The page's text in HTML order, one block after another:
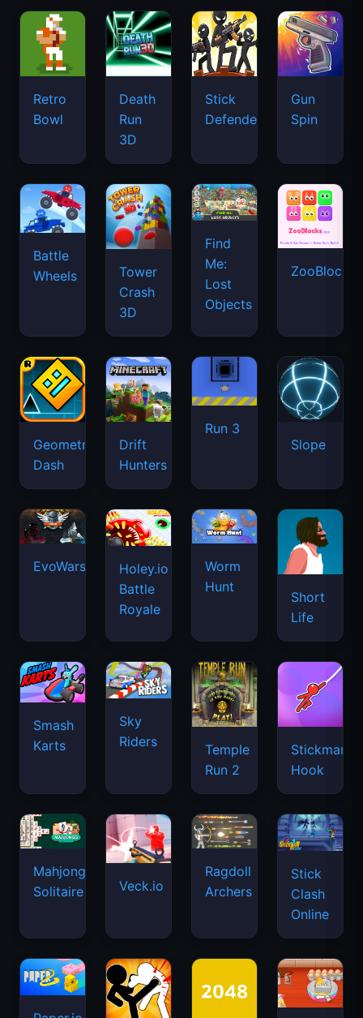
Retro
Bowl
Death
Run
3D
Stick
Defenders
Gun
Spin
Battle
Wheels
Tower
Crash
3D
Find
Me:
Lost
Objects
ZooBlocks
Geometry
Dash
Drift
Hunters
Run 3
Slope
EvoWars.io
Holey.io
Battle
Royale
Worm
Hunt
Short
Life
Smash
Karts
Sky
Riders
Temple
Run 2
Stickman
Hook
Mahjongg
Solitaire
Veck.io
Ragdoll
Archers
Stick
Clash
Online